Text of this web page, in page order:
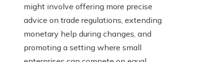
might involve offering more precise
advice on trade regulations, extending
monetary help during changes, and
promoting a setting where small